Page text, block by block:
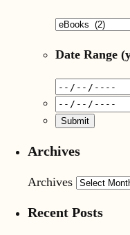
Date Range
Archives
Archives
Recent Posts